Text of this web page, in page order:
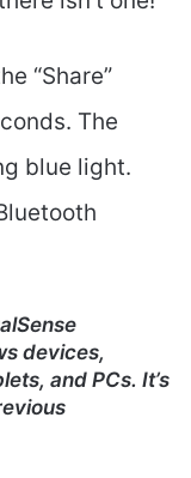
“Share”
The
blue light.
devices,
and PCs. It’s